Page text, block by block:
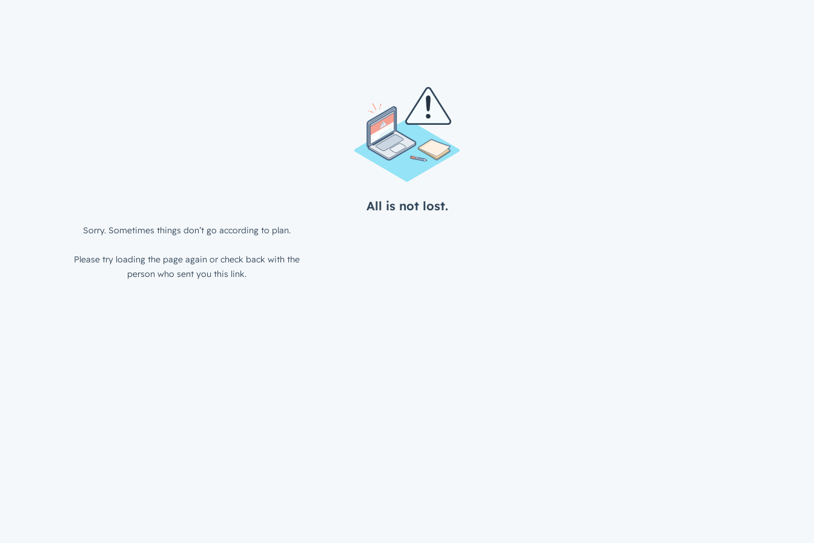
All is not lost.
Sorry. Sometimes things don’t go according to plan.
Please try loading the page again or check back with the
person who sent you this link.